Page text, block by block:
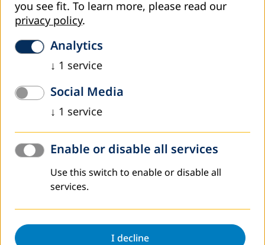
Worldwide
DVV International operates worldwide with more
To interactive world map
you see fit. To learn more, please read our
privacy policy.
Analytics
↓ 1 service
Social Media
↓ 1 service
Enable or disable all services
Use this switch to enable or disable all
services.
I decline